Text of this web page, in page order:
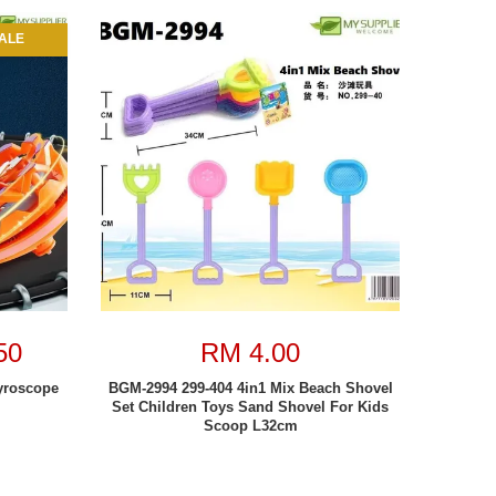
RM 4.00
BGM-2994 299-404 4in1 Mix Beach Shovel
Set Children Toys Sand Shovel For Kids
Scoop L32cm